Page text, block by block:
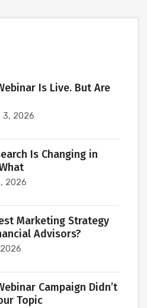
Is Live. But Are
3, 2026
Is Changing in
2026
Marketing Strategy
Advisors?
Campaign Didn’t
Topic